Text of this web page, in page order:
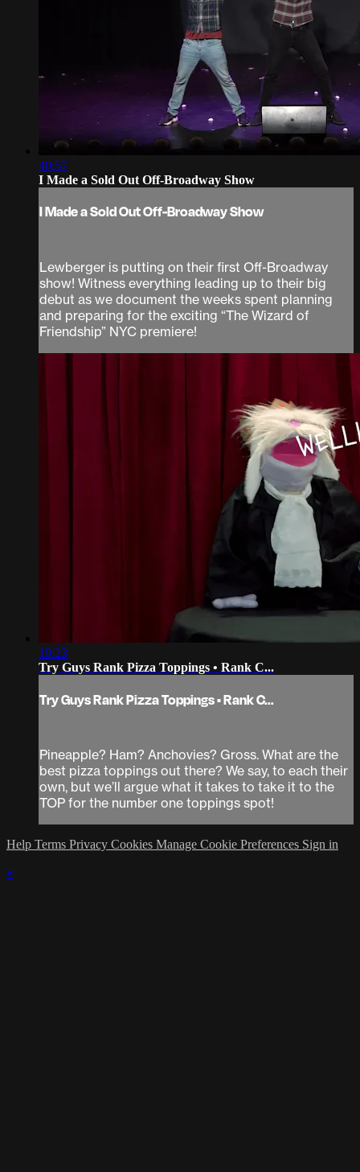
40:57
I Made a Sold Out Off-Broadway Show
I Made a Sold Out Off-Broadway Show
Lewberger is putting on their first Off-Broadway
show! Witness everything leading up to their big
debut as we document the weeks spent planning
and preparing for the exciting “The Wizard of
Friendship” NYC premiere!
19:23
Try Guys Rank Pizza Toppings • Rank C...
Try Guys Rank Pizza Toppings • Rank C...
Pineapple? Ham? Anchovies? Gross. What are the
best pizza toppings out there? We say, to each their
own, but we’ll argue what it takes to take it to the
TOP for the number one toppings spot!
Help Terms Privacy Cookies Manage Cookie Preferences Sign in
×